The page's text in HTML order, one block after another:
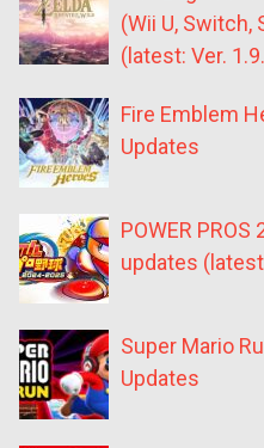
(Wii U, Switch,
(latest: Ver.
Fire Emblem
Updates
POWER
updates
Super Mario
Updates